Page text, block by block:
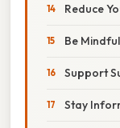
Reduce
Be
Support
Stay